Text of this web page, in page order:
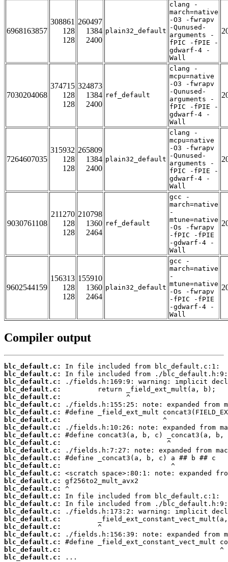
6968163857
308861
128
128
260497
1384
2400
plain32_default
clang -
march=native
-O3 -fwrapv
-Qunused-
arguments -
fPIC -fPIE -
gdwarf-4 -
Wall
7030204068
374715
128
128
324873
1384
2400
ref_default
clang -
mcpu=native
-O3 -fwrapv
-Qunused-
arguments -
fPIC -fPIE -
gdwarf-4 -
Wall
7264607035
315932
128
128
265809
1384
2400
plain32_default
clang -
mcpu=native
-O3 -fwrapv
-Qunused-
arguments -
fPIC -fPIE -
gdwarf-4 -
Wall
9030761108
211270
128
128
210798
1360
2464
ref_default
gcc -
march=native
-
mtune=native
-Os -fwrapv
-fPIC -fPIE
-gdwarf-4 -
Wall
9602544159
156313
128
128
155910
1360
2464
plain32_default
gcc -
march=native
-
mtune=native
-Os -fwrapv
-fPIC -fPIE
-gdwarf-4 -
Wall
Compiler output
blc_default.c:
blc_default.c:
blc_default.c:
blc_default.c:
blc_default.c:
blc_default.c:
blc_default.c:
blc_default.c:
blc_default.c:
blc_default.c:
blc_default.c:
blc_default.c:
blc_default.c:
blc_default.c:
blc_default.c:
blc_default.c:
blc_default.c:
blc_default.c:
blc_default.c:
blc_default.c:
blc_default.c:
blc_default.c:
blc_default.c:
blc_default.c:
blc_default.c:
blc_default.c:
...